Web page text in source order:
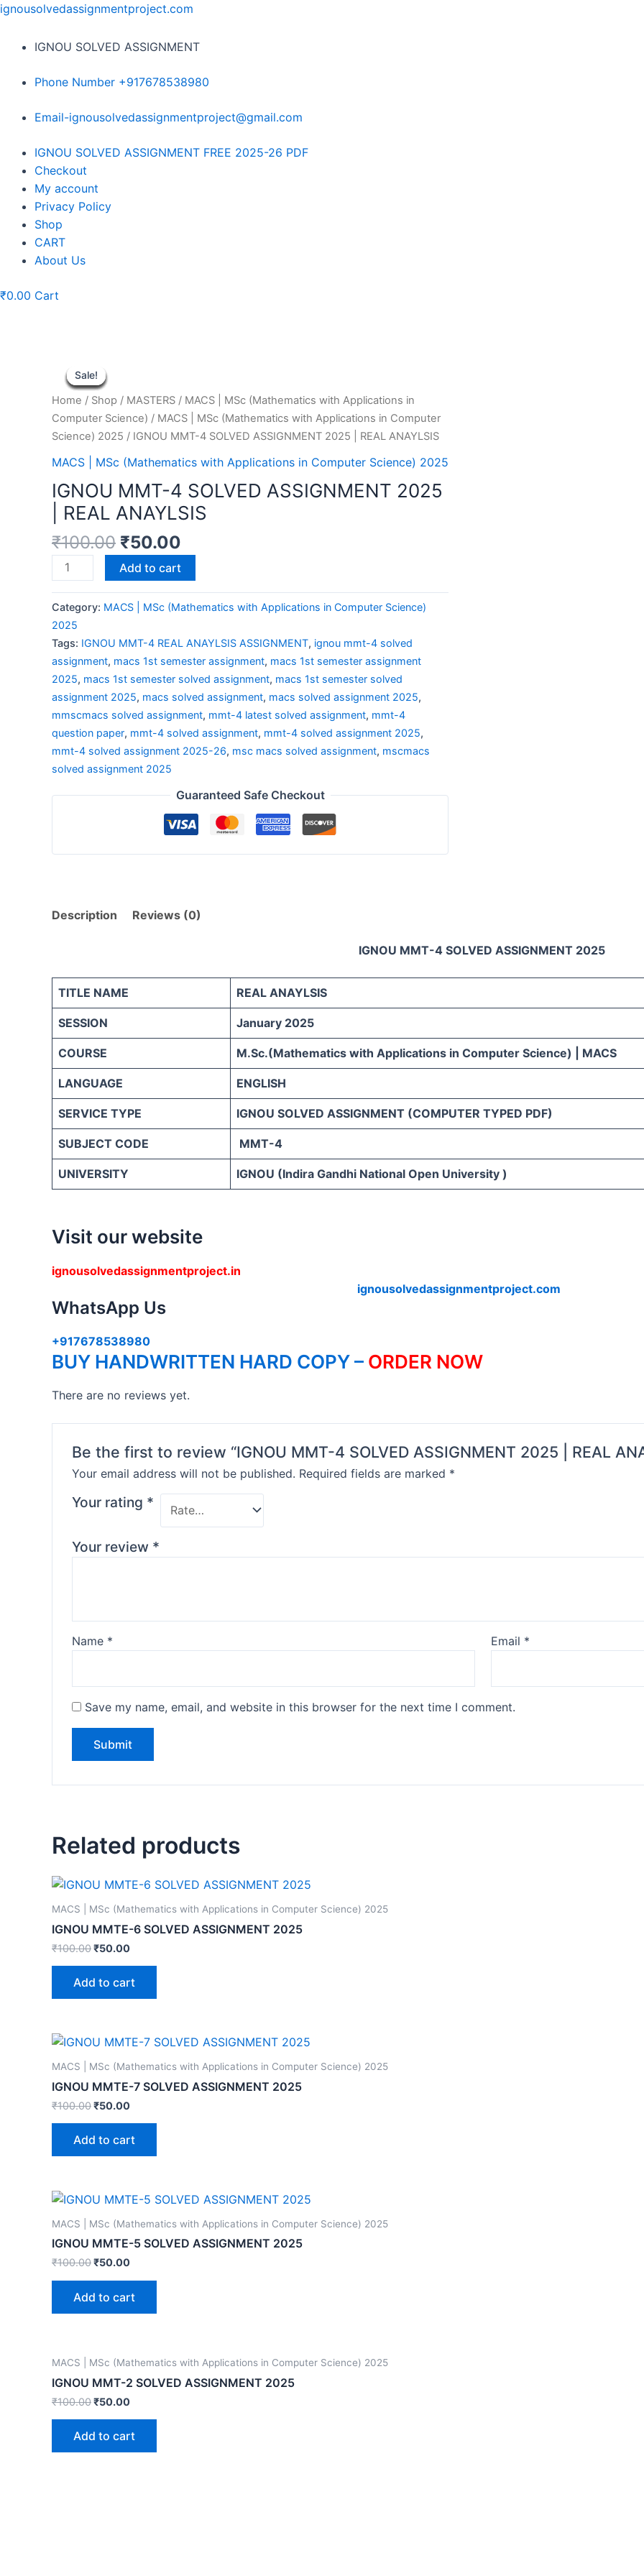
Skip
content
ignousolvedassignmentproject.com
IGNOU SOLVED ASSIGNMENT
Phone Number +917678538980
Email-ignousolvedassignmentproject@gmail.com
Menu
IGNOU SOLVED ASSIGNMENT FREE 2025-26 PDF
Checkout
My account
Privacy Policy
Shop
CART
About Us
₹0.00 Cart
Sale!
Home / Shop / MASTERS / MACS | MSc (Mathematics with Applications in
Computer Science) / MACS | MSc (Mathematics with Applications in Computer
Science) 2025 / IGNOU MMT-4 SOLVED ASSIGNMENT 2025 | REAL ANAYLSIS
MACS | MSc (Mathematics with Applications in Computer Science) 2025
IGNOU MMT-4 SOLVED ASSIGNMENT 2025
| REAL ANAYLSIS
₹100.00 ₹50.00
IGNOU
MMT-
SOLVED
ASSIGNMENT
2025
|
REAL
ANAYLSIS
quantity
Add to cart
Category: MACS | MSc (Mathematics with Applications in Computer Science)
2025
Tags: IGNOU MMT-4 REAL ANAYLSIS ASSIGNMENT, ignou mmt-4 solved
assignment, macs 1st semester assignment, macs 1st semester assignment
2025, macs 1st semester solved assignment, macs 1st semester solved
assignment 2025, macs solved assignment, macs solved assignment 2025,
mmscmacs solved assignment, mmt-4 latest solved assignment, mmt-4
question paper, mmt-4 solved assignment, mmt-4 solved assignment 2025,
mmt-4 solved assignment 2025-26, msc macs solved assignment, mscmacs
solved assignment 2025
Guaranteed Safe Checkout
Description Reviews (0)
IGNOU MMT-4 SOLVED ASSIGNMENT 2025
TITLE NAME REAL ANAYLSIS
SESSION January 2025
COURSE M.Sc.(Mathematics with Applications in Computer Science) | MACS
LANGUAGE ENGLISH
SERVICE TYPE IGNOU SOLVED ASSIGNMENT (COMPUTER TYPED PDF)
SUBJECT CODE MMT-4
UNIVERSITY IGNOU (Indira Gandhi National Open University )
Visit our website
ignousolvedassignmentproject.in
ignousolvedassignmentproject.com
WhatsApp Us
+917678538980
BUY HANDWRITTEN HARD COPY – ORDER NOW
There are no reviews yet.
Be the first to review “IGNOU MMT-4 SOLVED ASSIGNMENT 2025 | REAL
Your email address will not be published. Required fields are marked *
Your rating *
Your review *
Name * Email *
Save my name, email, and website in this browser for the next time I comment.
Related products
Sale!
Sale!
MACS | MSc (Mathematics with Applications in Computer Science) 2025
IGNOU MMTE-6 SOLVED ASSIGNMENT 2025
₹100.00₹50.00
Add to cart
Sale!
Sale!
MACS | MSc (Mathematics with Applications in Computer Science) 2025
IGNOU MMTE-7 SOLVED ASSIGNMENT 2025
₹100.00₹50.00
Add to cart
Sale!
Sale!
MACS | MSc (Mathematics with Applications in Computer Science) 2025
IGNOU MMTE-5 SOLVED ASSIGNMENT 2025
₹100.00₹50.00
Add to cart
Sale!
Sale!
MACS | MSc (Mathematics with Applications in Computer Science) 2025
IGNOU MMT-2 SOLVED ASSIGNMENT 2025
₹100.00₹50.00
Add to cart